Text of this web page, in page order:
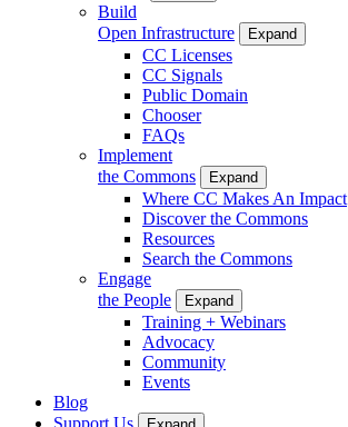
Build
Open Infrastructure
Expand
CC Licenses
CC Signals
Public Domain
Chooser
FAQs
Implement
the Commons
Expand
Where CC Makes An Impact
Discover the Commons
Resources
Search the Commons
Engage
the People
Expand
Training + Webinars
Advocacy
Community
Events
Blog
Support Us